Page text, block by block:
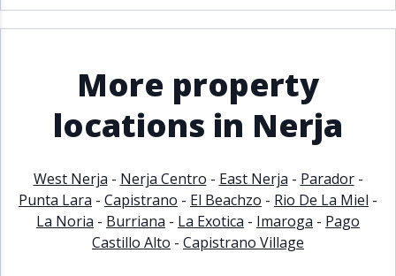
Max
A
Active
Pending
More property
locations in Nerja
West Nerja - Nerja Centro - East Nerja - Parador-
Punta Lara - Capistrano - El Beachzo - Rio De La Miel -
La Noria - Burriana - La Exotica - Imaroga - Pago
Castillo Alto - Capistrano Village